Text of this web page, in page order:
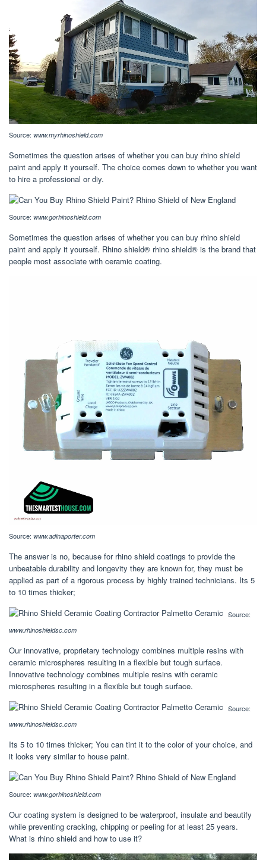
Source: www.myrhinoshield.com
Sometimes the question arises of whether you can buy rhino shield
paint and apply it yourself. The choice comes down to whether you want
to hire a professional or diy.
Source: www.gorhinoshield.com
Sometimes the question arises of whether you can buy rhino shield
paint and apply it yourself. Rhino shield® rhino shield® is the brand that
people most associate with ceramic coating.
Source: www.adinaporter.com
The answer is no, because for rhino shield coatings to provide the
unbeatable durability and longevity they are known for, they must be
applied as part of a rigorous process by highly trained technicians. Its 5
to 10 times thicker;
Source:
www.rhinoshieldsc.com
Our innovative, proprietary technology combines multiple resins with
ceramic microspheres resulting in a flexible but tough surface.
Innovative technology combines multiple resins with ceramic
microspheres resulting in a flexible but tough surface.
Source:
www.rhinoshieldsc.com
Its 5 to 10 times thicker; You can tint it to the color of your choice, and
it looks very similar to house paint.
Source: www.gorhinoshield.com
Our coating system is designed to be waterproof, insulate and beautify
while preventing cracking, chipping or peeling for at least 25 years.
What is rhino shield and how to use it?